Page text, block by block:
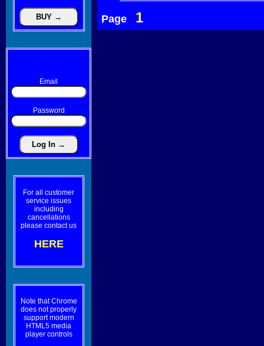
Email
Password
For all customer
service issues
including
cancellations
please contact us
HERE
Note that Chrome
does not properly
support modern
HTML5 media
player controls
Page 1